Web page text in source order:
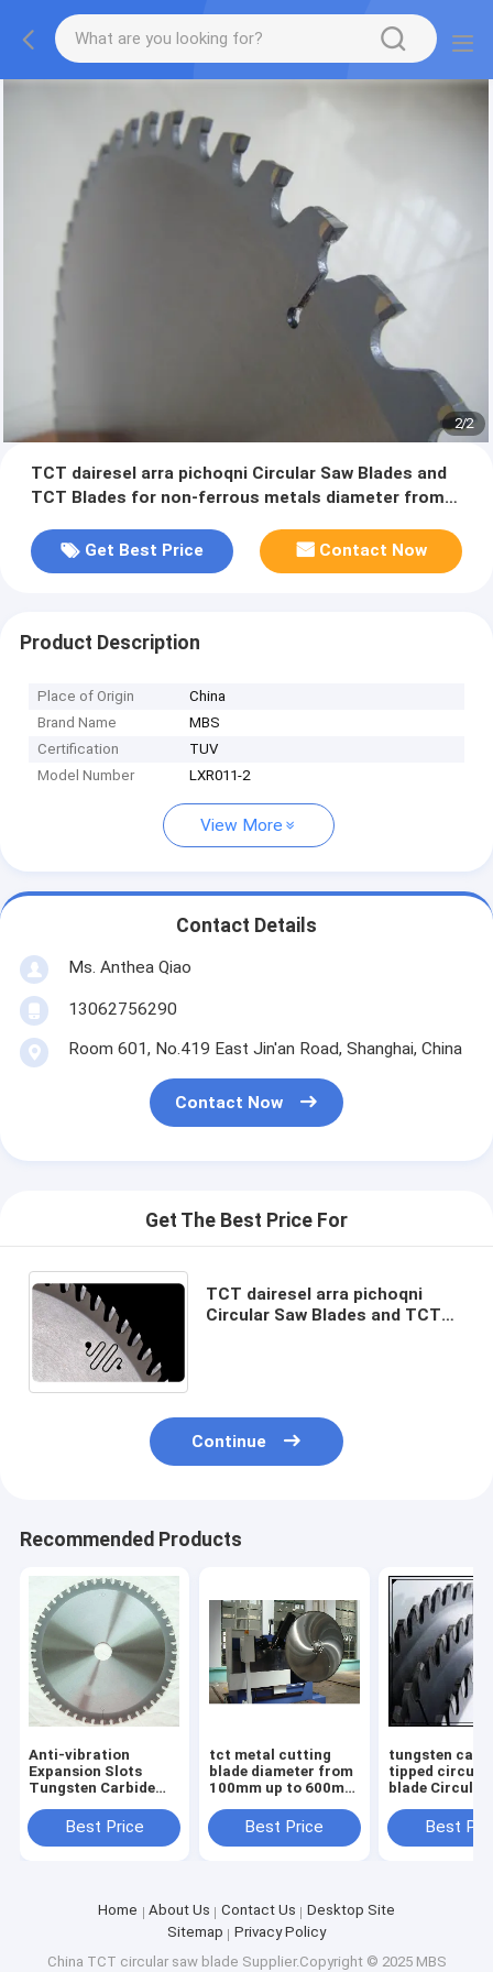
2/2
TCT dairesel arra pichoqni Circular Saw Blades and
TCT Blades for non-ferrous metals diameter from
Get Best Price
Contact Now
Product Description
Place of Origin
China
Brand Name
MBS
Certification
TUV
Model Number
LXR011-2
View More
Contact Details
Ms. Anthea Qiao
13062756290
Room 601, No.419 East Jin'an Road, Shanghai, China
Contact Now
Get The Best Price For
TCT dairesel arra pichoqni
Circular Saw Blades and TCT
Continue
Recommended Products
Anti-vibration
Expansion Slots
Tungsten Carbide
blade for Smooth
and Durable
Best Price
tct metal cutting
blade diameter from
100mm up to 600mm
laser cutBest Price
tungsten
tipped
blade Circular
Blades for
ferrous metals
Best
Home About Us Contact Us
Desktop Site
Sitemap
Privacy Policy
China TCT circular saw blade Supplier.Copyright © 2025 MBS